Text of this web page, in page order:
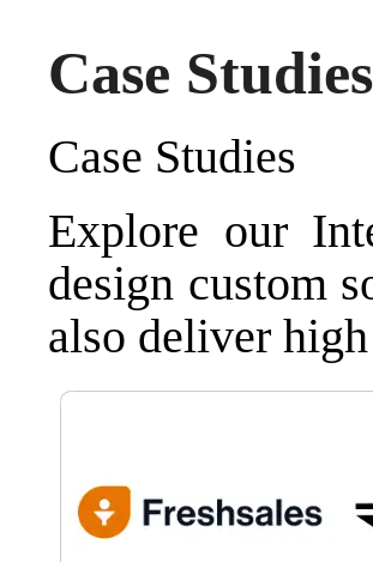
Case Studies
Case Studies
Explore our
design custom
also deliver